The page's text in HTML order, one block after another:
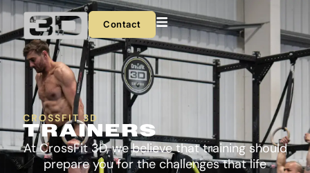
Skip
content
Contact
CROSSFIT 3D
TRAINERS
At CrossFit 3D, we believe that training should
prepare you for the challenges that life